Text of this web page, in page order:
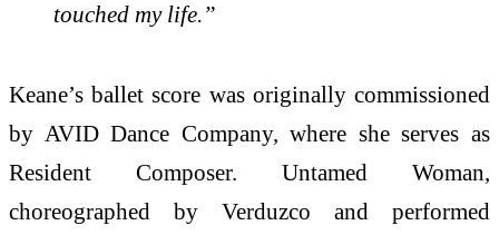
touched my life.”
Keane’s ballet score was originally commissioned
by AVID Dance Company, where she serves as
Resident Composer. Untamed Woman,
choreographed by Verduzco and performed